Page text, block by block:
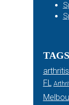
TAGS
FL